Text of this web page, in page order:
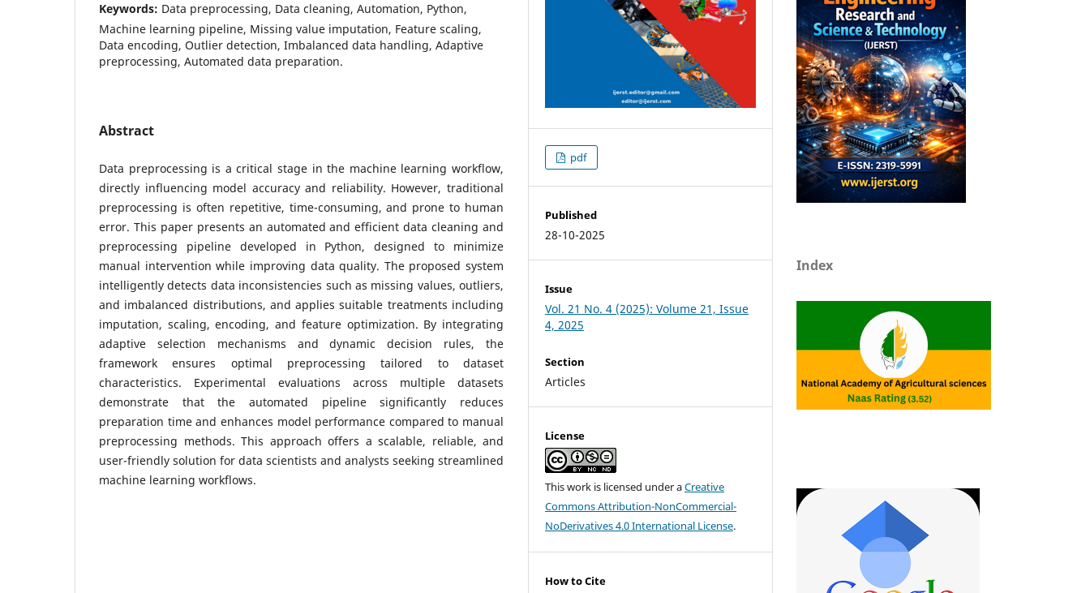
Keywords: Data preprocessing, Data cleaning, Automation, Python,
Machine learning pipeline, Missing value imputation, Feature scaling,
Data encoding, Outlier detection, Imbalanced data handling, Adaptive
preprocessing, Automated data preparation.
Abstract
Data preprocessing is a critical stage in the machine learning workflow,
directly influencing model accuracy and reliability. However, traditional
preprocessing is often repetitive, time-consuming, and prone to human
error. This paper presents an automated and efficient data cleaning and
preprocessing pipeline developed in Python, designed to minimize
manual intervention while improving data quality. The proposed system
intelligently detects data inconsistencies such as missing values, outliers,
and imbalanced distributions, and applies suitable treatments including
imputation, scaling, encoding, and feature optimization. By integrating
adaptive selection mechanisms and dynamic decision rules, the
framework ensures optimal preprocessing tailored to dataset
characteristics. Experimental evaluations across multiple datasets
demonstrate that the automated pipeline significantly reduces
preparation time and enhances model performance compared to manual
preprocessing methods. This approach offers a scalable, reliable, and
user-friendly solution for data scientists and analysts seeking streamlined
machine learning workflows.
pdf
Published
28-10-2025
Issue
Vol. 21 No. 4 (2025): Volume 21, Issue
4, 2025
Section
Articles
License
This work is licensed under aCreative
Commons Attribution-NonCommercial-
NoDerivatives 4.0 International License.
How to Cite
Index